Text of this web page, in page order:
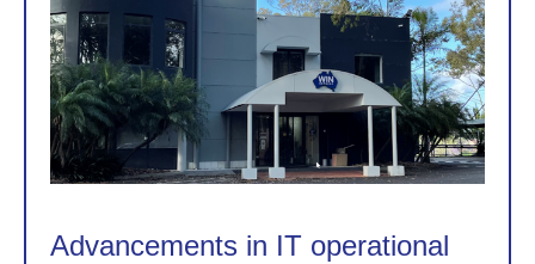
Advancements in IT operational